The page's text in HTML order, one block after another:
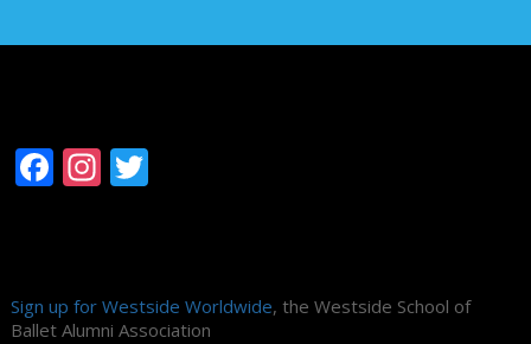
Facebook
Instagram
Twitter
Sign up for Westside Worldwide, the Westside School of
Ballet Alumni Association